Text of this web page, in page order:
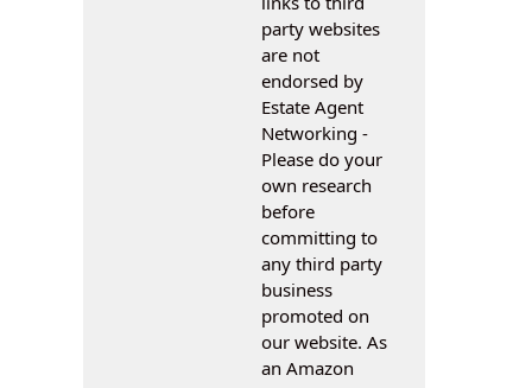
party websites
are not
endorsed by
Estate Agent
Networking -
Please do your
own research
before
committing to
any third party
business
promoted on
our website. As
an Amazon